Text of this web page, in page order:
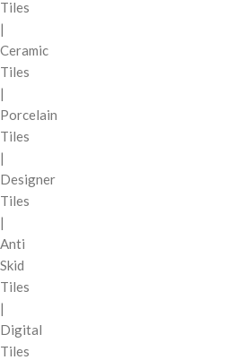
Tiles
|
Ceramic
Tiles
|
Porcelain
Tiles
|
Designer
Tiles
|
Anti
Skid
Tiles
|
Digital
Tiles